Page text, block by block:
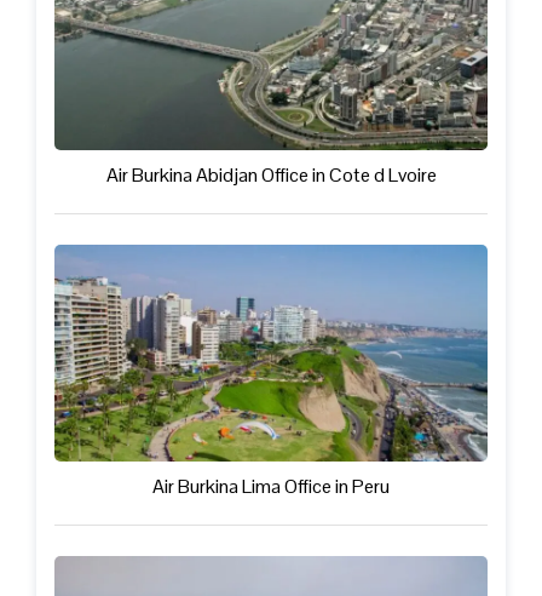
Air Burkina Abidjan Office in Cote d Lvoire
Air Burkina Lima Office in Peru